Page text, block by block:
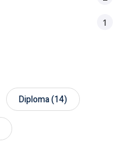
1
Diploma(14)